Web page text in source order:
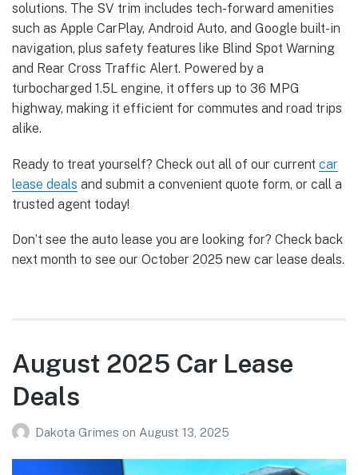
solutions. The SV trim includes tech-forward amenities
such as Apple CarPlay, Android Auto, and Google built-in
navigation, plus safety features like Blind Spot Warning
and Rear Cross Traffic Alert. Powered by a
turbocharged 1.5L engine, it offers up to 36 MPG
highway, making it efficient for commutes and road trips
alike.
Ready to treat yourself? Check out all of our current car
lease deals and submit a convenient quote form, or call a
trusted agent today!
Don’t see the auto lease you are looking for? Check back
next month to see our October 2025 new car lease deals.
August 2025 Car Lease
Deals
Dakota Grimes on August 13, 2025